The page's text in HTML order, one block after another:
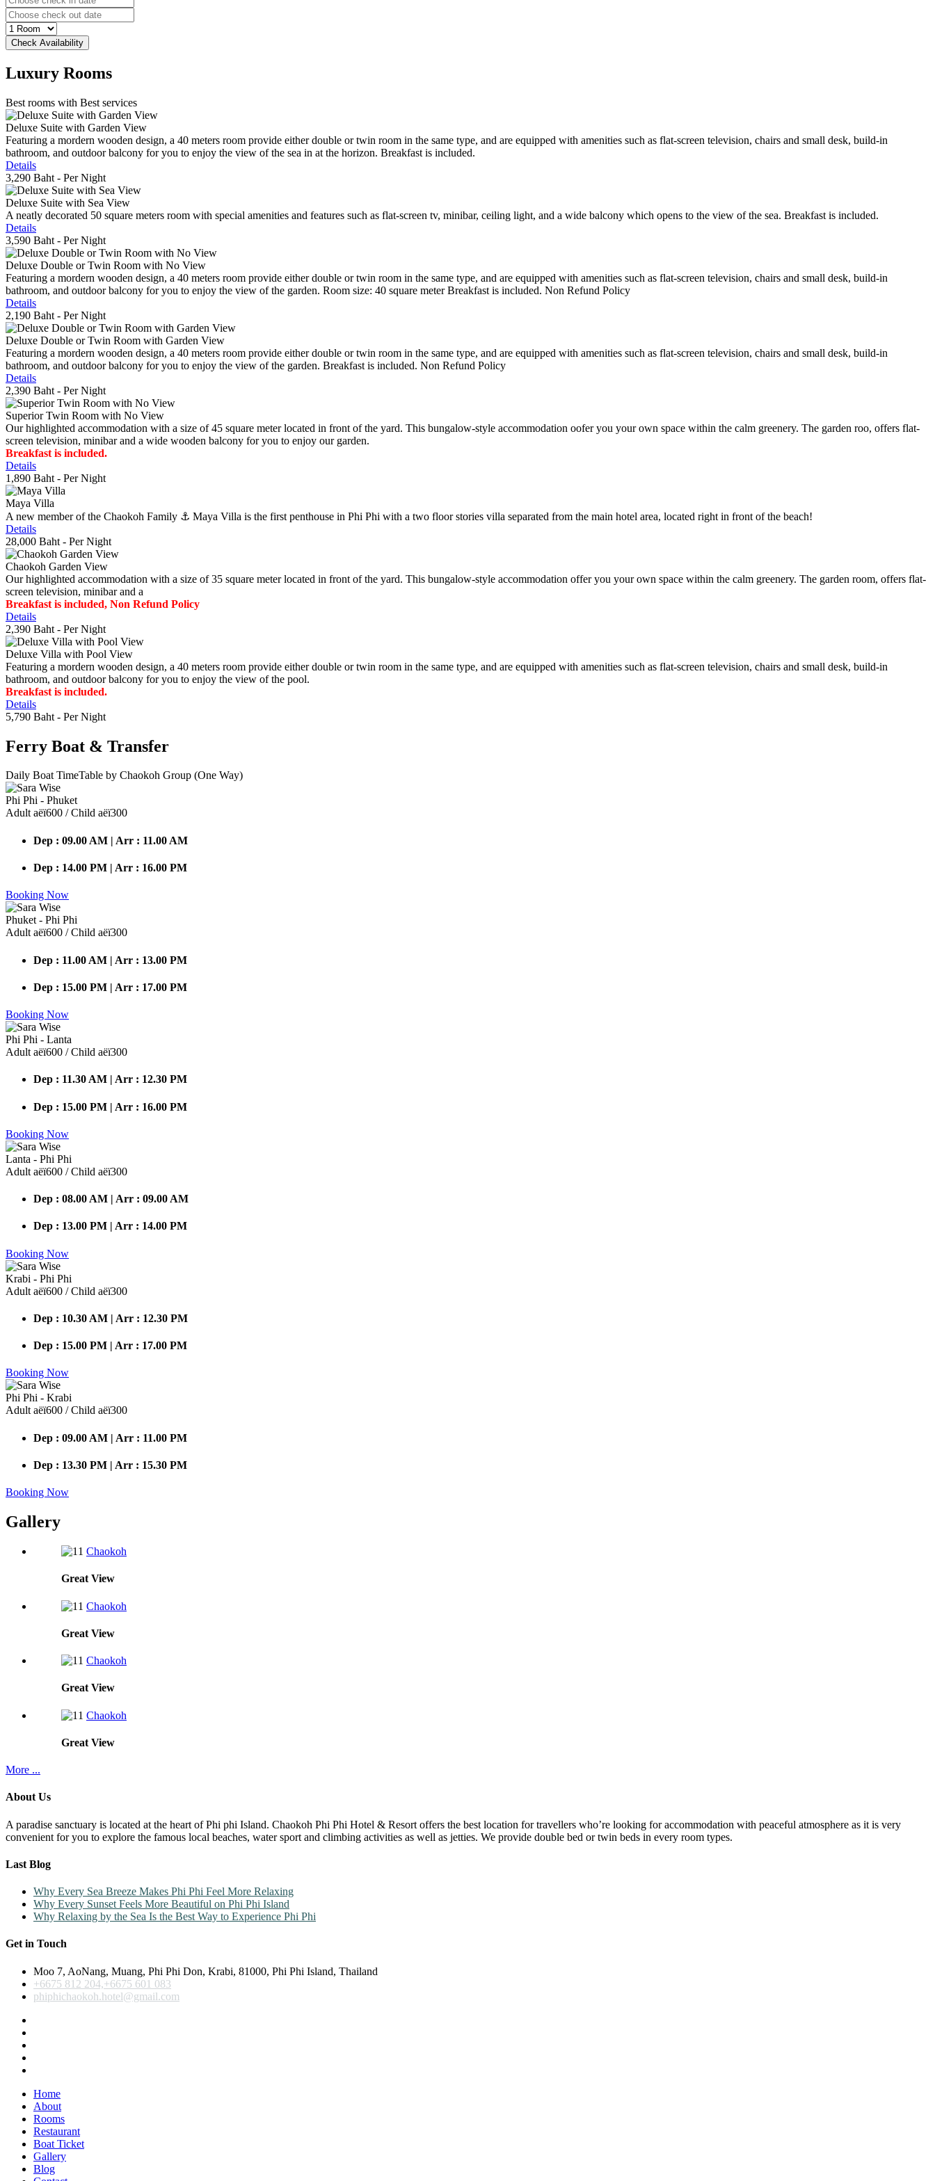
Luxury Rooms
Best rooms with Best services
Deluxe Suite with Garden View
Featuring a mordern wooden design, a 40 meters room provide either double or twin room in the same type, and are equipped with amenities such as flat-screen television, chairs and small desk, build-in
bathroom, and outdoor balcony for you to enjoy the view of the sea in at the horizon. Breakfast is included.
Details
3,290 Baht - Per Night
Deluxe Suite with Sea View
A neatly decorated 50 square meters room with special amenities and features such as flat-screen tv, minibar, ceiling light, and a wide balcony which opens to the view of the sea. Breakfast is included.
Details
3,590 Baht - Per Night
Deluxe Double or Twin Room with No View
Featuring a mordern wooden design, a 40 meters room provide either double or twin room in the same type, and are equipped with amenities such as flat-screen television, chairs and small desk, build-in
bathroom, and outdoor balcony for you to enjoy the view of the garden. Room size: 40 square meter Breakfast is included. Non Refund Policy
Details
2,190 Baht - Per Night
Deluxe Double or Twin Room with Garden View
Featuring a mordern wooden design, a 40 meters room provide either double or twin room in the same type, and are equipped with amenities such as flat-screen television, chairs and small desk, build-in
bathroom, and outdoor balcony for you to enjoy the view of the garden. Breakfast is included. Non Refund Policy
Details
2,390 Baht - Per Night
Superior Twin Room with No View
Our highlighted accommodation with a size of 45 square meter located in front of the yard. This bungalow-style accommodation oofer you your own space within the calm greenery. The garden roo, offers flat-
screen television, minibar and a wide wooden balcony for you to enjoy our garden.
Breakfast is included.
Details
1,890 Baht - Per Night
Maya Villa
A new member of the Chaokoh Family ⚓️ Maya Villa is the first penthouse in Phi Phi with a two floor stories villa separated from the main hotel area, located right in front of the beach!
Details
28,000 Baht - Per Night
Chaokoh Garden View
Our highlighted accommodation with a size of 35 square meter located in front of the yard. This bungalow-style accommodation offer you your own space within the calm greenery. The garden room, offers flat-
screen television, minibar and a
Breakfast is included, Non Refund Policy
Details
2,390 Baht - Per Night
Deluxe Villa with Pool View
Featuring a mordern wooden design, a 40 meters room provide either double or twin room in the same type, and are equipped with amenities such as flat-screen television, chairs and small desk, build-in
bathroom, and outdoor balcony for you to enjoy the view of the pool.
Breakfast is included.
Details
5,790 Baht - Per Night
Ferry Boat & Transfer
Daily Boat TimeTable by Chaokoh Group (One Way)
Phi Phi - Phuket
Adult аёї600 / Child аёї300
Dep : 09.00 AM | Arr : 11.00 AM
Dep : 14.00 PM | Arr : 16.00 PM
Booking Now
Phuket - Phi Phi
Adult аёї600 / Child аёї300
Dep : 11.00 AM | Arr : 13.00 PM
Dep : 15.00 PM | Arr : 17.00 PM
Booking Now
Phi Phi - Lanta
Adult аёї600 / Child аёї300
Dep : 11.30 AM | Arr : 12.30 PM
Dep : 15.00 PM | Arr : 16.00 PM
Booking Now
Lanta - Phi Phi
Adult аёї600 / Child аёї300
Dep : 08.00 AM | Arr : 09.00 AM
Dep : 13.00 PM | Arr : 14.00 PM
Booking Now
Krabi - Phi Phi
Adult аёї600 / Child аёї300
Dep : 10.30 AM | Arr : 12.30 PM
Dep : 15.00 PM | Arr : 17.00 PM
Booking Now
Phi Phi - Krabi
Adult аёї600 / Child аёї300
Dep : 09.00 AM | Arr : 11.00 PM
Dep : 13.30 PM | Arr : 15.30 PM
Booking Now
Gallery
Chaokoh
Great View
Chaokoh
Great View
Chaokoh
Great View
Chaokoh
Great View
More ...
About Us
A paradise sanctuary is located at the heart of Phi phi Island. Chaokoh Phi Phi Hotel & Resort offers the best location for travellers who’re looking for accommodation with peaceful atmosphere as it is very
convenient for you to explore the famous local beaches, water sport and climbing activities as well as jetties. We provide double bed or twin beds in every room types.
Last Blog
Why Every Sea Breeze Makes Phi Phi Feel More Relaxing
Why Every Sunset Feels More Beautiful on Phi Phi Island
Why Relaxing by the Sea Is the Best Way to Experience Phi Phi
Get in Touch
Moo 7, AoNang, Muang, Phi Phi Don, Krabi, 81000, Phi Phi Island, Thailand
+6675 812 204,+6675 601 083
phiphichaokoh.hotel@gmail.com
Home
About
Rooms
Restaurant
Boat Ticket
Gallery
Blog